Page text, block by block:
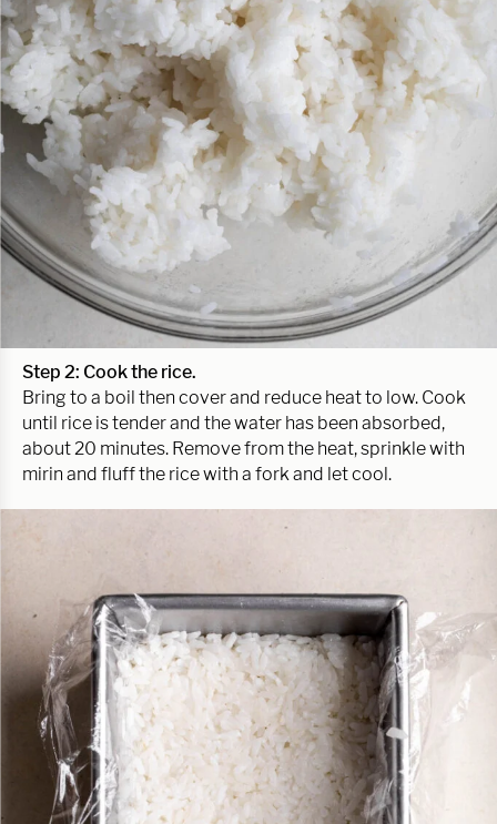
Step 2: Cook the rice.
Bring to a boil then cover and reduce heat to low. Cook
until rice is tender and the water has been absorbed,
about 20 minutes. Remove from the heat, sprinkle with
mirin and fluff the rice with a fork and let cool.